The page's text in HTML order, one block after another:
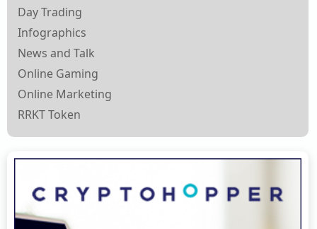
Day Trading
Infographics
News and Talk
Online Gaming
Online Marketing
RRKT Token